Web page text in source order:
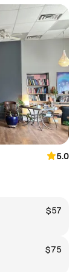
5.0
$57
$75